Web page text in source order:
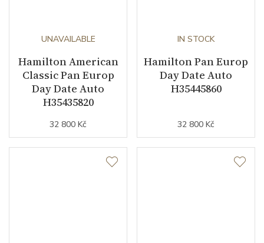
UNAVAILABLE
Hamilton American
Classic Pan Europ
Day Date Auto
H35435820
32 800 Kč
IN STOCK
Hamilton Pan Europ
Day Date Auto
H35445860
32 800 Kč